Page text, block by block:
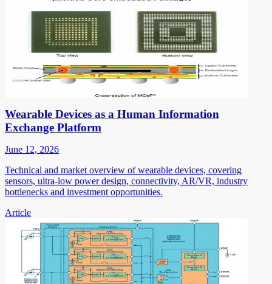
Wearable Devices as a Human Information
Exchange Platform
June 12, 2026
Technical and market overview of wearable devices, covering
sensors, ultra-low power design, connectivity, AR/VR, industry
bottlenecks and investment opportunities.
Article